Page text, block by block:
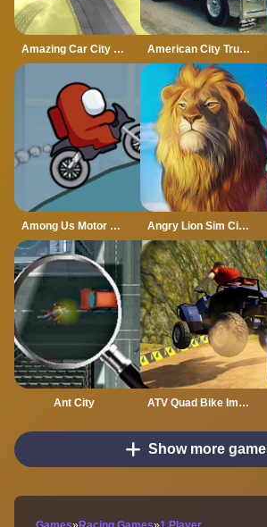
Amazing Car City Drive American City Truck Transporting
Among Us Motor Bike Challenge Angry Lion Sim City Attack
Ant City ATV Quad Bike Impossible Stunt
Show more